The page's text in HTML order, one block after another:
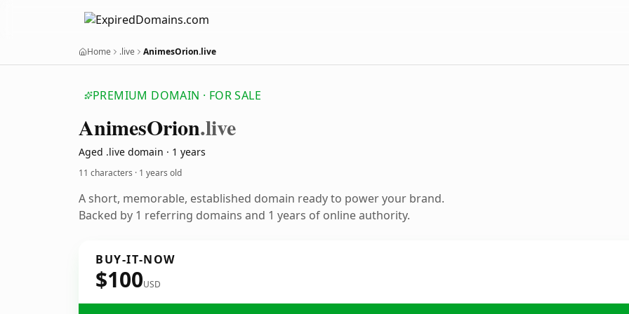
Home .live AnimesOrion.live
PREMIUM DOMAIN · FOR SALE
AnimesOrion.live
Aged .live domain · 1 years
11 characters · 1 years old
A short, memorable, established domain ready to power your brand.
Backed by 1 referring domains and 1 years of online authority.
BUY-IT-NOW
$100USD